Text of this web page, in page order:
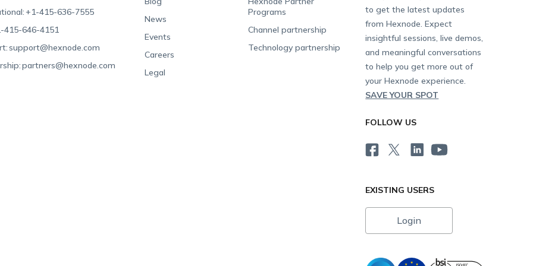
+1-415-636-7555
415-646-4151
support@hexnode.com
partners@hexnode.com
News
Events
Careers
Legal
Programs
Channel partnership
Technology partnership
to get the latest updates
from Hexnode. Expect
insightful sessions, live demos,
and meaningful conversations
to help you get more out of
your Hexnode experience.
SAVE YOUR SPOT
FOLLOW US
EXISTING USERS
Login